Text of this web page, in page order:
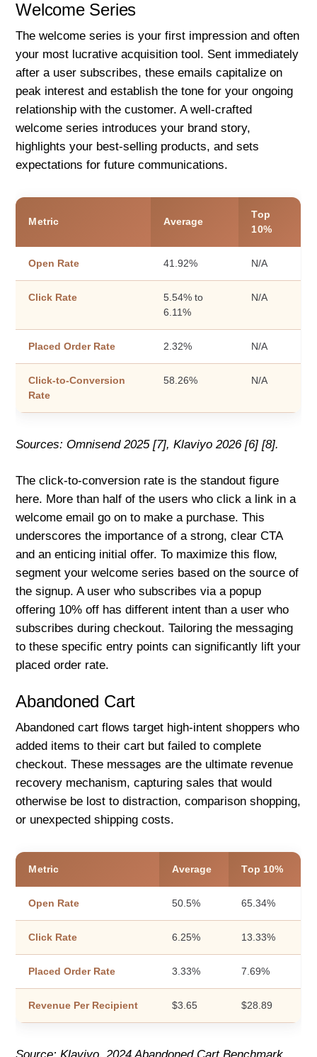
Welcome Series
The welcome series is your first impression and often
your most lucrative acquisition tool. Sent immediately
after a user subscribes, these emails capitalize on
peak interest and establish the tone for your ongoing
relationship with the customer. A well-crafted
welcome series introduces your brand story,
highlights your best-selling products, and sets
expectations for future communications.
Metric Average
Top
10%
Open Rate 41.92% N/A
Click Rate
5.54% to
6.11%
N/A
Placed Order Rate 2.32% N/A
Click-to-Conversion
Rate
58.26% N/A
Sources: Omnisend 2025 [7], Klaviyo 2026 [6] [8].
The click-to-conversion rate is the standout figure
here. More than half of the users who click a link in a
welcome email go on to make a purchase. This
underscores the importance of a strong, clear CTA
and an enticing initial offer. To maximize this flow,
segment your welcome series based on the source of
the signup. A user who subscribes via a popup
offering 10% off has different intent than a user who
subscribes during checkout. Tailoring the messaging
to these specific entry points can significantly lift your
placed order rate.
Abandoned Cart
Abandoned cart flows target high-intent shoppers who
added items to their cart but failed to complete
checkout. These messages are the ultimate revenue
recovery mechanism, capturing sales that would
otherwise be lost to distraction, comparison shopping,
or unexpected shipping costs.
Metric Average Top 10%
Open Rate 50.5% 65.34%
Click Rate 6.25% 13.33%
Placed Order Rate 3.33% 7.69%
Revenue Per Recipient $3.65 $28.89
Source: Klaviyo, 2024 Abandoned Cart Benchmark